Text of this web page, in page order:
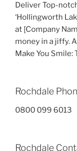
Deliver Top-
‘Hollingworth
at [Company
money in a jiffy.
Make You Smile:
Rochdale
0800 099 6013
Rochdale